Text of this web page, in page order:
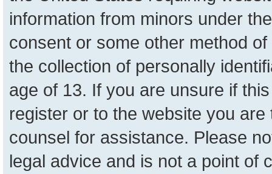
information from minors under
consent or some other method
the collection of personally
age of 13. If you are unsure if
register or to the website you
counsel for assistance. Please
legal advice and is not a point of